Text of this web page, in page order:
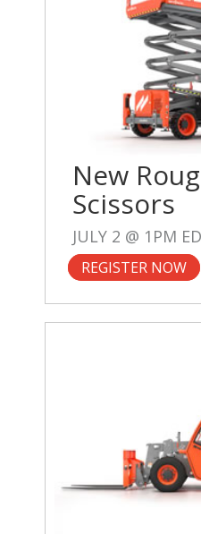
New
Scissors
JULY 2 @ 1PM
REGISTER NOW